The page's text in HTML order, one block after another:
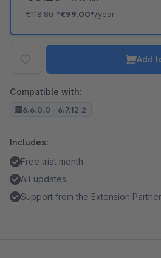
€118.80*€99.00*/year
Add
Compatible with:
6.6.0.0 - 6.7.12.2
Includes:
Free trial month
All updates
Support from the Extension Partner